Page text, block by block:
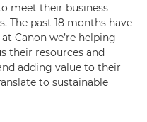
meet their business
The past 18 months have
Canon we’re helping
their resources and
adding value to their
to sustainable